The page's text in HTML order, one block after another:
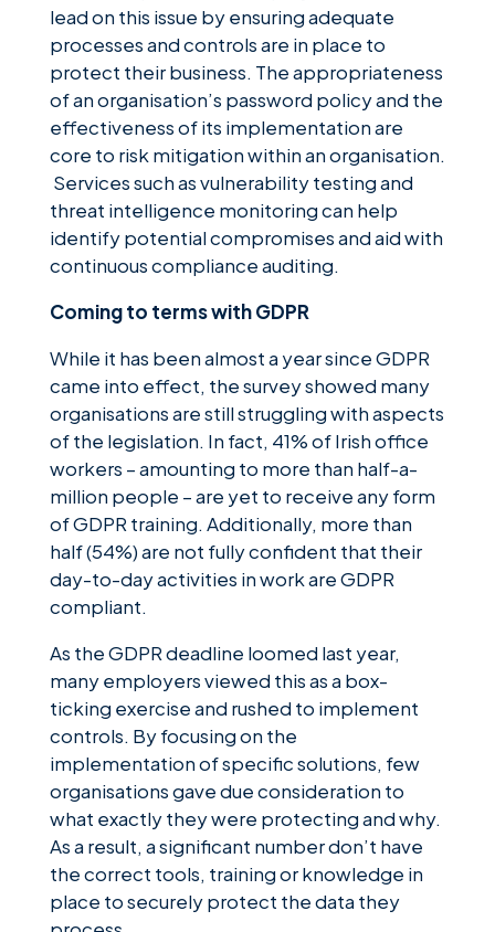
lead on this issue by ensuring adequate
processes and controls are in place to
protect their business. The appropriateness
of an organisation’s password policy and the
effectiveness of its implementation are
core to risk mitigation within an organisation.
Services such as vulnerability testing and
threat intelligence monitoring can help
identify potential compromises and aid with
continuous compliance auditing.
Coming to terms with GDPR
While it has been almost a year since GDPR
came into effect, the survey showed many
organisations are still struggling with aspects
of the legislation. In fact, 41% of Irish office
workers – amounting to more than half-a-
million people – are yet to receive any form
of GDPR training. Additionally, more than
half (54%) are not fully confident that their
day-to-day activities in work are GDPR
compliant.
As the GDPR deadline loomed last year,
many employers viewed this as a box-
ticking exercise and rushed to implement
controls. By focusing on the
implementation of specific solutions, few
organisations gave due consideration to
what exactly they were protecting and why.
As a result, a significant number don’t have
the correct tools, training or knowledge in
place to securely protect the data they